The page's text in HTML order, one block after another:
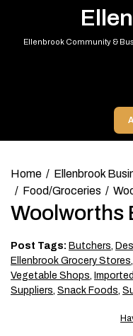
contentEllenbrook Community &
Home Ellenbrook
Food/Groceries
Woolworths
Post Tags: Butchers,
Ellenbrook Grocery Stores,
Vegetable Shops,
Suppliers, Snack Foods,